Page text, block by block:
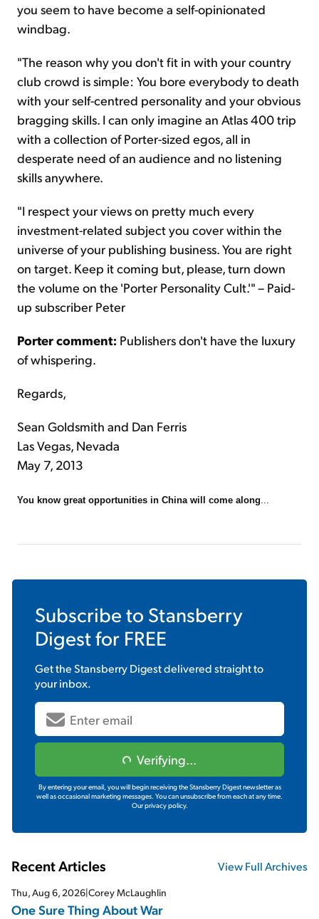
you seem to have become a self-opinionated
windbag.
"The reason why you don't fit in with your country
club crowd is simple: You bore everybody to death
with your self-centred personality and your obvious
bragging skills. I can only imagine an Atlas 400 trip
with a collection of Porter-sized egos, all in
desperate need of an audience and no listening
skills anywhere.
"I respect your views on pretty much every
investment-related subject you cover within the
universe of your publishing business. You are right
on target. Keep it coming but, please, turn down
the volume on the 'Porter Personality Cult.'" – Paid-
up subscriber Peter
Porter comment: Publishers don't have the luxury
of whispering.
Regards,
Sean Goldsmith and Dan Ferris
Las Vegas, Nevada
May 7, 2013
You know great opportunities in China will come along...
Subscribe to Stansberry
Digestfor FREE
Get theStansberry Digestdelivered straight to
your inbox.
Verifying...
By entering your email, you will begin receiving the Stansberry Digest newsletter as
well as occasional marketing messages. You can unsubscribe from each at any time.
Our privacy policy.
Recent Articles View Full Archives
Thu, Aug 6, 2026|Corey McLaughlin
One Sure Thing About War